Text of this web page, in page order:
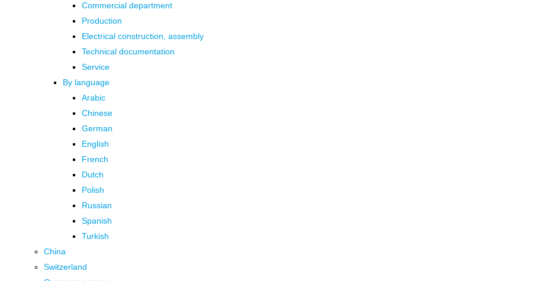
Commercial department
Production
Electrical construction, assembly
Technical documentation
Service
By language
Arabic
Chinese
German
English
French
Dutch
Polish
Russian
Spanish
Turkish
China
Switzerland